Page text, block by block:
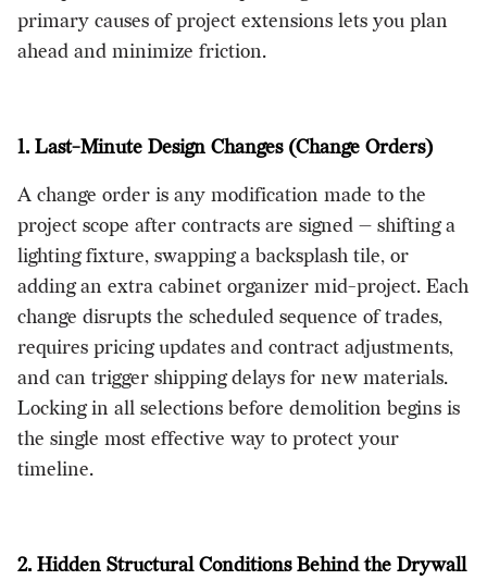
primary causes of project extensions lets you plan
ahead and minimize friction.
1. Last-Minute Design Changes (Change Orders)
A change order is any modification made to the
project scope after contracts are signed — shifting a
lighting fixture, swapping a backsplash tile, or
adding an extra cabinet organizer mid-project. Each
change disrupts the scheduled sequence of trades,
requires pricing updates and contract adjustments,
and can trigger shipping delays for new materials.
Locking in all selections before demolition begins is
the single most effective way to protect your
timeline.
2. Hidden Structural Conditions Behind the Drywall